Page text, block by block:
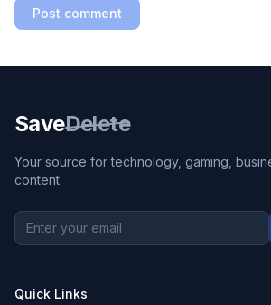
Post comment
SaveDelete
Your source for technology, gaming,
content.
Quick Links